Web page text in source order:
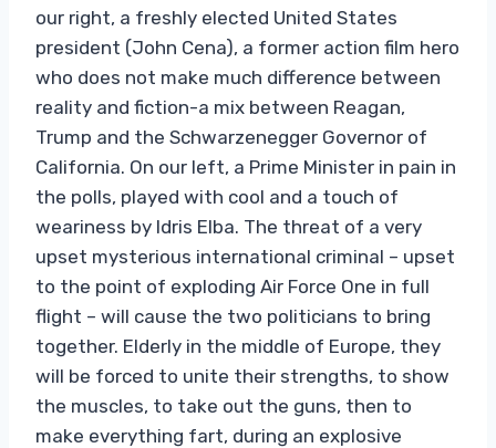
our right, a freshly elected United States
president (John Cena), a former action film hero
who does not make much difference between
reality and fiction-a mix between Reagan,
Trump and the Schwarzenegger Governor of
California. On our left, a Prime Minister in pain in
the polls, played with cool and a touch of
weariness by Idris Elba. The threat of a very
upset mysterious international criminal – upset
to the point of exploding Air Force One in full
flight – will cause the two politicians to bring
together. Elderly in the middle of Europe, they
will be forced to unite their strengths, to show
the muscles, to take out the guns, then to
make everything fart, during an explosive